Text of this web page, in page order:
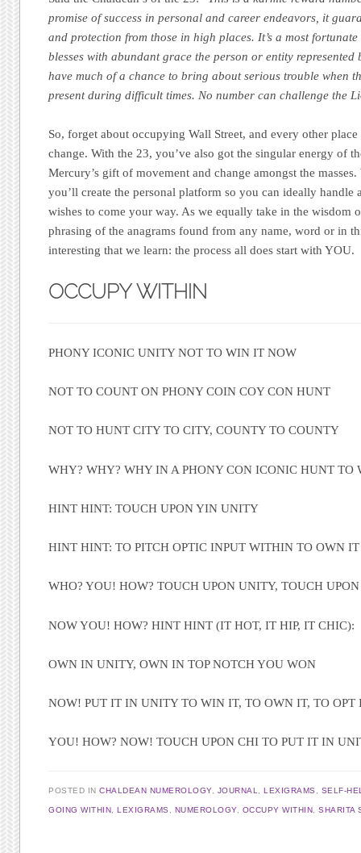
promise of success in personal and career endeavors, it
and protection from those in high places. It’s a most
blesses with abundant grace the person or entity represented
have much of a chance to bring about serious trouble when
present during difficult times. No number can challenge the
So, forget about occupying Wall Street, and every other
change. With the 23, you’ve also got the singular energy of
Mercury’s gift of movement and change amongst the
you’ll create the personal platform so you can ideally handle
wishes to come your way. As we equally take in the wisdom
phrasing of the anagrams found from any name, word or in
interesting that we learn: the process all does start with YOU.
OCCUPY WITHIN
PHONY ICONIC UNITY NOT TO WIN IT NOW
NOT TO COUNT ON PHONY COIN COY CON HUNT
NOT TO HUNT CITY TO CITY, COUNTY TO COUNTY
WHY? WHY? WHY IN A PHONY CON ICONIC HUNT TO
HINT HINT: TOUCH UPON YIN UNITY
HINT HINT: TO PITCH OPTIC INPUT WITHIN TO OWN IT
WHO? YOU! HOW? TOUCH UPON UNITY, TOUCH
NOW YOU! HOW? HINT HINT (IT HOT, IT HIP, IT CHIC):
OWN IN UNITY, OWN IN TOP NOTCH YOU WON
NOW! PUT IT IN UNITY TO WIN IT, TO OWN IT, TO OPT
YOU! HOW? NOW! TOUCH UPON CHI TO PUT IT IN
POSTED INCHALDEAN NUMEROLOGY, JOURNAL, LEXIGRAMS , SELF-
GOING WITHIN, LEXIGRAMS , NUMEROLOGY, OCCUPY WITHIN,SHARITA